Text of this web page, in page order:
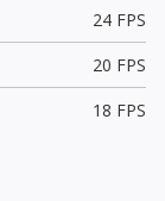
24 FPS
20 FPS
18 FPS